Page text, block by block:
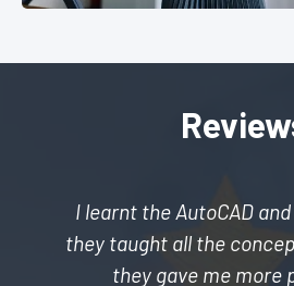
I learnt the AutoCAD
they taught all the
they gave me more